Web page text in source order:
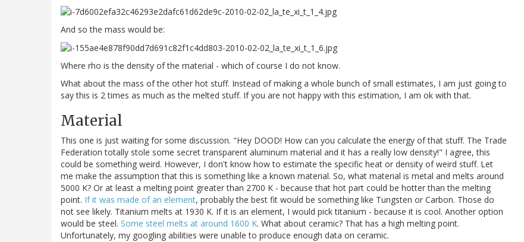
And so the mass would be:
Where rho is the density of the material - which of course I do not know.
What about the mass of the other hot stuff. Instead of making a whole bunch of small estimates, I am just going to
say this is 2 times as much as the melted stuff. If you are not happy with this estimation, I am ok with that.
Material
This one is just waiting for some discussion. "Hey DOOD! How can you calculate the energy of that stuff. The Trade
Federation totally stole some secret transparent aluminum material and it has a really low density!" I agree, this
could be something weird. However, I don't know how to estimate the specific heat or density of weird stuff. Let
me make the assumption that this is something like a known material. So, what material is metal and melts around
5000 K? Or at least a melting point greater than 2700 K - because that hot part could be hotter than the melting
point. If it was made of an element, probably the best fit would be something like Tungsten or Carbon. Those do
not see likely. Titanium melts at 1930 K. If it is an element, I would pick titanium - because it is cool. Another option
would be steel. Some steel melts at around 1600 K. What about ceramic? That has a high melting point.
Unfortunately, my googling abilities were unable to produce enough data on ceramic.